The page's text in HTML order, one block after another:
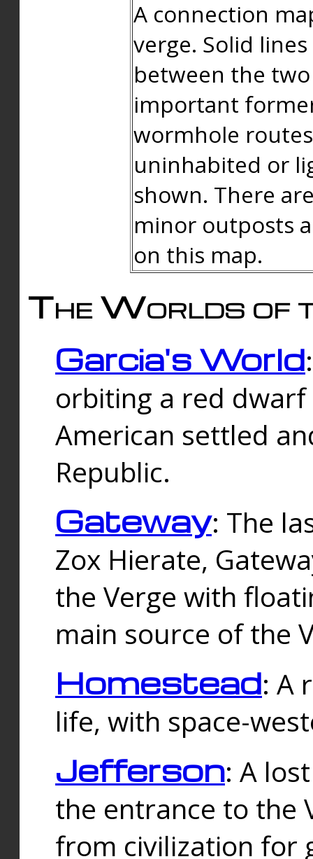
A connection
verge. Solid
between the
important
wormhole
uninhabited or
shown. There
minor outposts
on this map.
The Worlds of
Garcia's World
orbiting a red
American settled
Republic.
Gateway: The
Zox Hierate,
the Verge with
main source of the
Homestead: A
life, with space-
Jefferson: A
the entrance to the
from civilization for